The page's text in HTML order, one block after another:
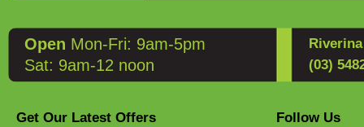
Open Mon-Fri: 9am-5pm
Sat: 9am-12 noon
(03)
Get Our Latest Offers Follow Us